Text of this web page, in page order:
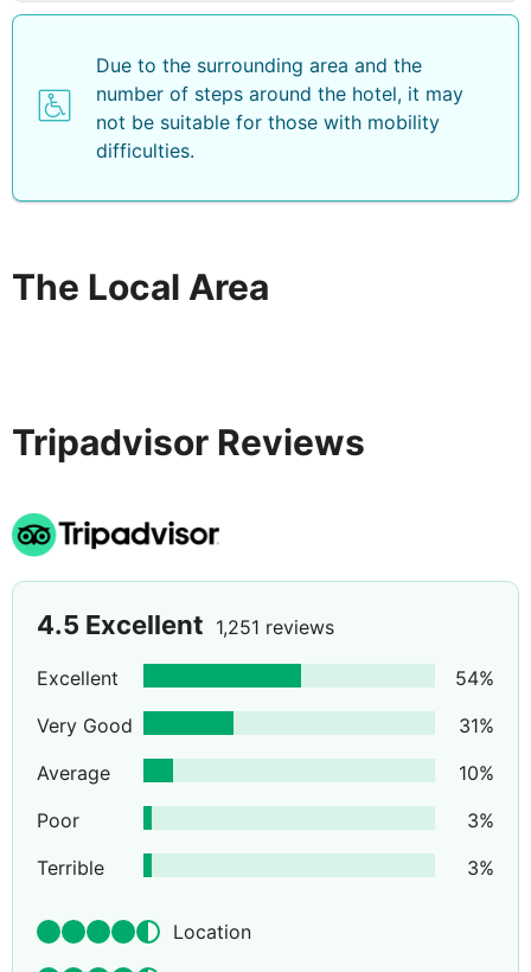
Due to the surrounding area and the
number of steps around the hotel, it may
not be suitable for those with mobility
difficulties.
The Local Area
Tripadvisor Reviews
4.5 Excellent 1,251 reviews
Excellent 54%
Very Good
31%
Average
10%
Poor
3%
Terrible
3%
Location